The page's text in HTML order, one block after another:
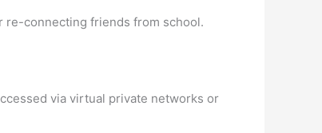
re-connecting friends from school.
via virtual private networks or